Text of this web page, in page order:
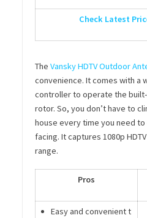
Check Latest
The Vansky HDTV Outdoor
convenience. It comes with a
controller to operate the
rotor. So, you don’t have to
house every time you need
facing. It captures 1080p
range.
Pros
Easy and convenient t